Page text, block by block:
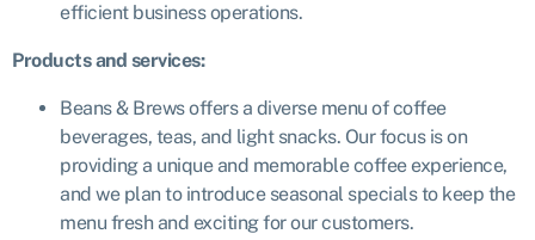
efficient business operations.
Products and services:
Beans & Brews offers a diverse menu of coffee
beverages, teas, and light snacks. Our focus is on
providing a unique and memorable coffee experience,
and we plan to introduce seasonal specials to keep the
menu fresh and exciting for our customers.